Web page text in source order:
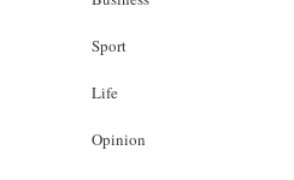
Sport
Life
Opinion